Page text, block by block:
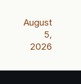
August
5,
2026